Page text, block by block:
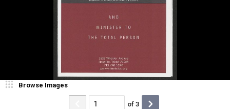
Browse Images
of 3